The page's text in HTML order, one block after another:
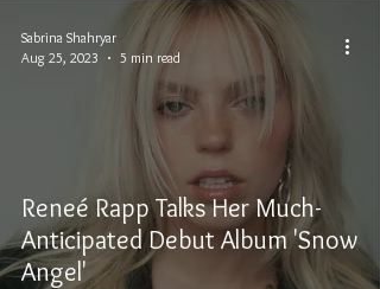
Reneé Rapp Talks Her Much-
Anticipated Debut Album 'Snow
Angel'
Sabrina Shahryar
Aug 25, 2023
5 min read